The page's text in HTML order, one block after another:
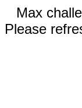
Max
Please